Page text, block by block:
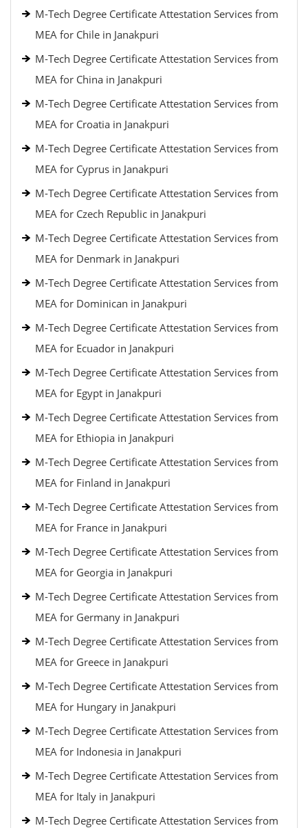
M-Tech Degree Certificate Attestation Services from
MEA for Chile in Janakpuri
M-Tech Degree Certificate Attestation Services from
MEA for China in Janakpuri
M-Tech Degree Certificate Attestation Services from
MEA for Croatia in Janakpuri
M-Tech Degree Certificate Attestation Services from
MEA for Cyprus in Janakpuri
M-Tech Degree Certificate Attestation Services from
MEA for Czech Republic in Janakpuri
M-Tech Degree Certificate Attestation Services from
MEA for Denmark in Janakpuri
M-Tech Degree Certificate Attestation Services from
MEA for Dominican in Janakpuri
M-Tech Degree Certificate Attestation Services from
MEA for Ecuador in Janakpuri
M-Tech Degree Certificate Attestation Services from
MEA for Egypt in Janakpuri
M-Tech Degree Certificate Attestation Services from
MEA for Ethiopia in Janakpuri
M-Tech Degree Certificate Attestation Services from
MEA for Finland in Janakpuri
M-Tech Degree Certificate Attestation Services from
MEA for France in Janakpuri
M-Tech Degree Certificate Attestation Services from
MEA for Georgia in Janakpuri
M-Tech Degree Certificate Attestation Services from
MEA for Germany in Janakpuri
M-Tech Degree Certificate Attestation Services from
MEA for Greece in Janakpuri
M-Tech Degree Certificate Attestation Services from
MEA for Hungary in Janakpuri
M-Tech Degree Certificate Attestation Services from
MEA for Indonesia in Janakpuri
M-Tech Degree Certificate Attestation Services from
MEA for Italy in Janakpuri
M-Tech Degree Certificate Attestation Services from